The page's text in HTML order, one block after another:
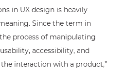
in UX design is heavily
Since the term in
process of manipulating
accessibility, and
interaction with a product,”